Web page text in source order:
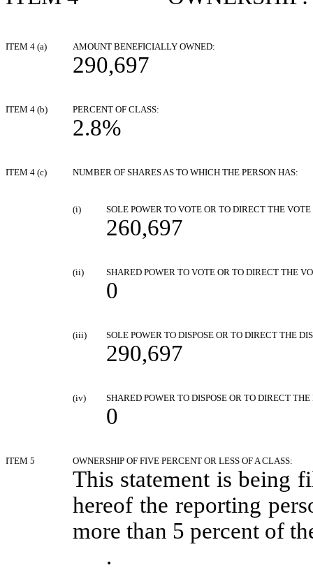
ITEM 4 (a) AMOUNT BENEFICIALLY OWNED:
290,697
ITEM 4 (b) PERCENT OF CLASS:
2.8%
ITEM 4 (c) NUMBER OF SHARES AS TO WHICH THE PERSON HAS:
(i) SOLE POWER TO VOTE OR TO DIRECT THE VOTE
260,697
(ii) SHARED POWER TO VOTE OR TO DIRECT THE
0
(iii) SOLE POWER TO DISPOSE OR TO DIRECT THE
290,697
(iv) SHARED POWER TO DISPOSE OR TO DIRECT THE
0
ITEM 5 OWNERSHIP OF FIVE PERCENT OR LESS OF A CLASS:
This statement is being
hereof the reporting
more than 5 percent of
.